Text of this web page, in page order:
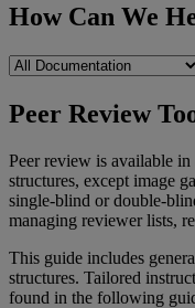
How Can We
Peer Review
Peer review is available in
structures, except image
single-blind or double-
managing reviewer lists,
This guide includes
structures. Tailored
found in the following